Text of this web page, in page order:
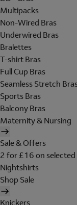
Multipacks
Non-Wired Bras
Underwired Bras
Bralettes
T-shirt Bras
Full Cup Bras
Seamless Stretch
Sports Bras
Balcony Bras
Maternity & Nursing
Sale & Offers
2 for £16 on
Nightshirts
Shop Sale
Knickers